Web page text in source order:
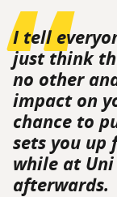
I tell
just think
no other
impact on
chance to
sets you up
while at
afterwards.